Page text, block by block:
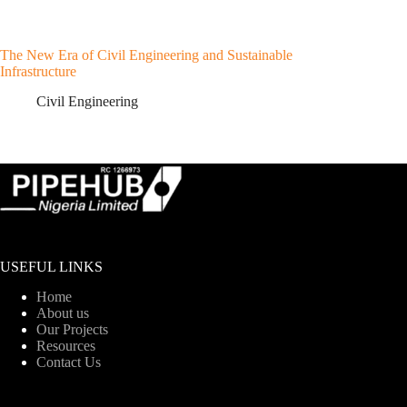
The New Era of Civil Engineering and Sustainable
Infrastructure
Civil Engineering
USEFUL LINKS
Home
About us
Our Projects
Resources
Contact Us